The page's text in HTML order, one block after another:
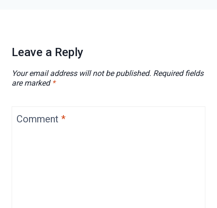
Leave a Reply
Your email address will not be published. Required fields
are marked *
Comment *